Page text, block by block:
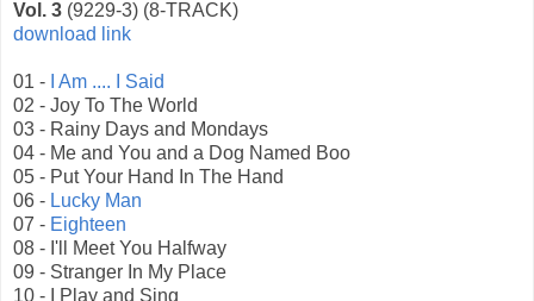
Vol. 3 (9229-3) (8-TRACK)
download link
01 -
I Am .... I Said
02 - Joy To The World
03 - Rainy Days and Mondays
04 - Me and You and a Dog Named Boo
05 - Put Your Hand In The Hand
06 - Lucky Man
07 - Eighteen
08 - I'll Meet You Halfway
09 - Stranger In My Place
10 - I Play and Sing